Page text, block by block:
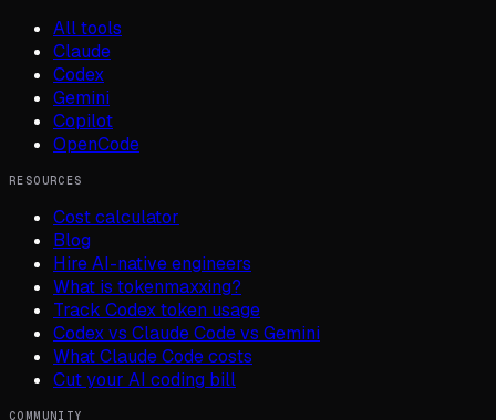
All tools
Claude
Codex
Gemini
Copilot
OpenCode
RESOURCES
Cost calculator
Blog
Hire AI-native engineers
What is tokenmaxxing?
Track Codex token usage
Codex vs Claude Code vs Gemini
What Claude Code costs
Cut your AI coding bill
COMMUNITY